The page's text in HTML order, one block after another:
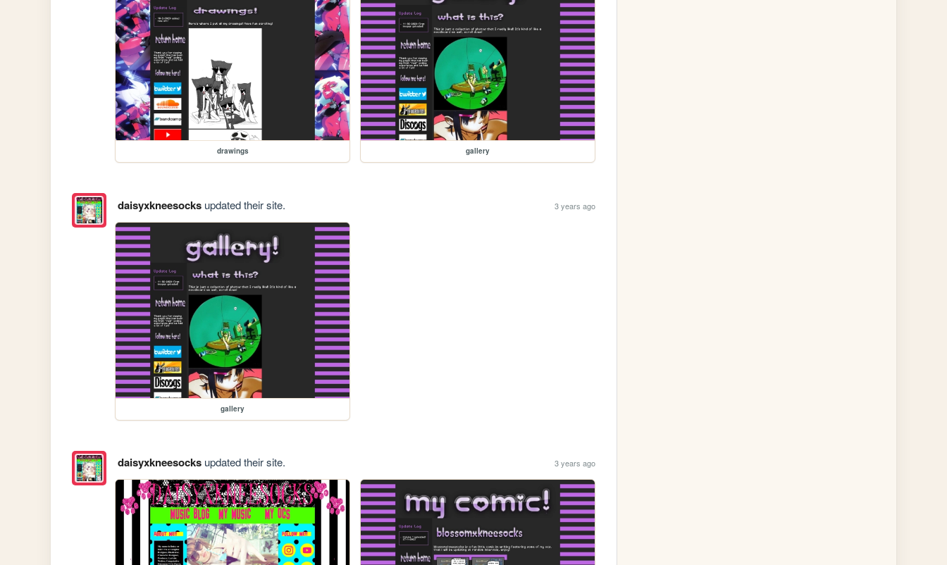
drawings gallery
daisyxkneesocksupdated their site. 3 years ago
gallery
daisyxkneesocksupdated their site. 3 years ago